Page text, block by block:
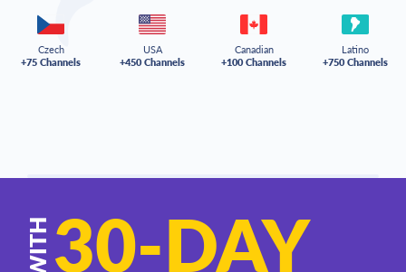
Czech
+75 Channels
USA
+450 Channels
Canadian
+100 Channels
Latino
+750 Channels
WITH30-DAY